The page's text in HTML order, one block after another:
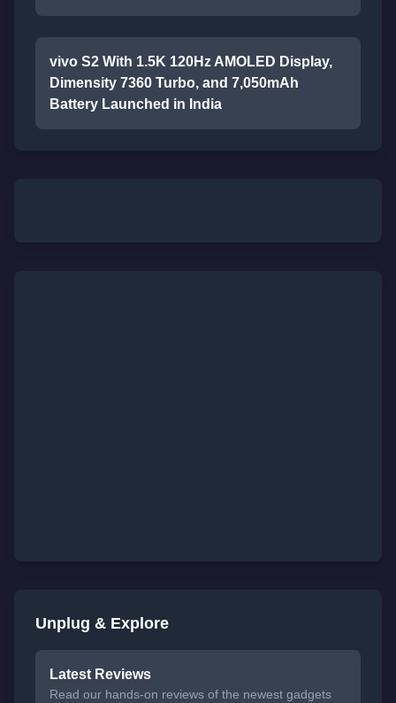
vivo S2 With 1.5K 120Hz AMOLED Display,
Dimensity 7360 Turbo, and 7,050mAh
Battery Launched in India
Unplug & Explore
Latest Reviews
Read our hands-on reviews of the newest gadgets